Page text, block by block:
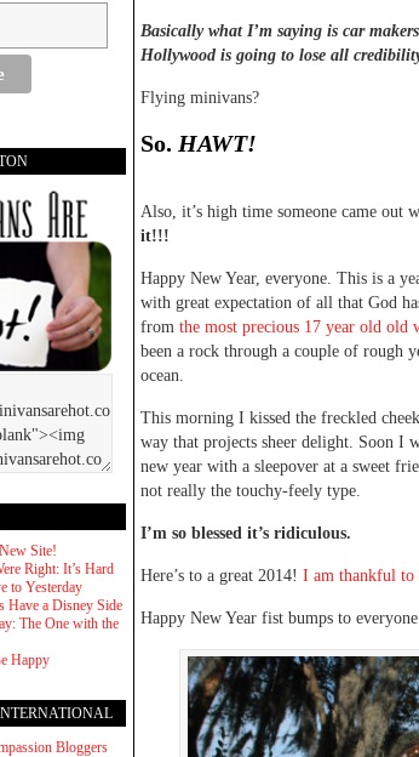
Basically what I’m saying is car
Hollywood is going to lose all
Flying minivans?
So. HAWT!
Also, it’s high time someone came out
it!!!
Happy New Year, everyone. This is a
with great expectation of all that God
from the most precious 17 year old old
been a rock through a couple of rough
ocean.
This morning I kissed the freckled
way that projects sheer delight. Soon I
new year with a sleepover at a sweet
not really the touchy-feely type.
I’m so blessed it’s ridiculous.
Here’s to a great 2014! I am thankful to
Happy New Year fist bumps to
Site!
Right: It’s Hard
to Yesterday
Have a Disney Side
The One with the
Happy